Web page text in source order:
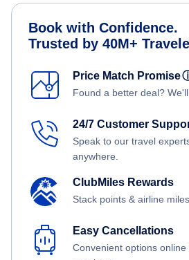
Book with Confidence.
Trusted by 40M+
Price Match Promise
Found a better deal?
24/7 Customer
Speak to our travel
anywhere.
ClubMiles Rewards
Stack points & airline
Easy Cancellations
Convenient options